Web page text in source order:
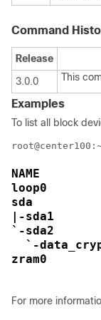
Command
Release
3.0.0
This
Examples
To list all block
NAME
loop0
sda
|-sda1
`-sda2
`-
For more